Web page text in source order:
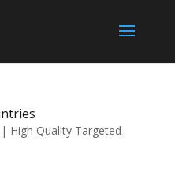
| High Quality Targeted